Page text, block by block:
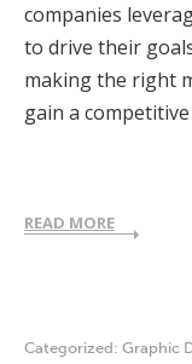
companies
to drive their
making the right
gain a
READ MORE
Categorized: Graphic